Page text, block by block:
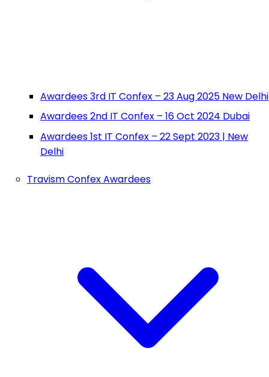
Awardees 3rd IT Confex – 23 Aug 2025 New Delhi
Awardees 2nd IT Confex – 16 Oct 2024 Dubai
Awardees 1st IT Confex – 22 Sept 2023 | New
Delhi
Travism Confex Awardees